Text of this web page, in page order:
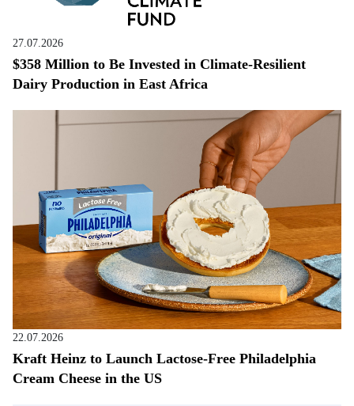
27.07.2026
$358 Million to Be Invested in Climate-Resilient
Dairy Production in East Africa
22.07.2026
Kraft Heinz to Launch Lactose-Free Philadelphia
Cream Cheese in the US